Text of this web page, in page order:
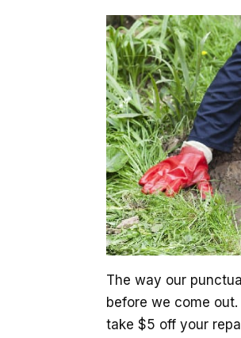
The way our
before we come
take $5 off your